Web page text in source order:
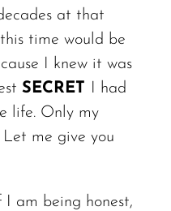
at that
this time would be
I knew it was
SECRET
I had
life. Only my
me give you
I am being honest,